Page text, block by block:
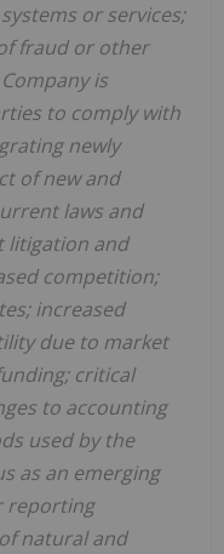
or services;
fraud or other
is
to comply with
newly
of new and
laws and
litigation and
competition;
increased
due to market
critical
to accounting
used by the
as an emerging
reporting
natural and